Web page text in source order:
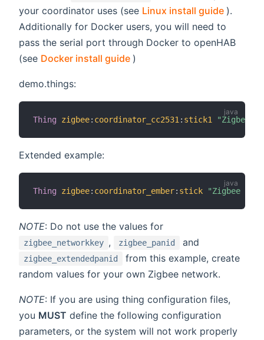
your coordinator uses (see Linux install guide (opens
).
Additionally for Docker users, you will need to
pass the serial port through Docker to openHAB
(see Docker install guide (opens new window)
)
demo.things:
Thing zigbee: coordinator_cc2531 : stick1 "Zigbee
Extended example:
Thing zigbee: coordinator_ember: stick "Zigbee
NOTE: Do not use the values for
zigbee_networkkey , zigbee_panid and
zigbee_extendedpanid
from this example, create
random values for your own Zigbee network.
NOTE: If you are using thing configuration files,
you MUST define the following configuration
parameters, or the system will not work properly